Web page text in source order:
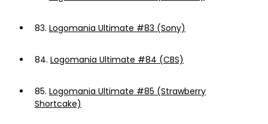
83. Logomania Ultimate #83 (Sony)
84. Logomania Ultimate #84 (CBS)
85. Logomania Ultimate #85 (Strawberry
Shortcake)